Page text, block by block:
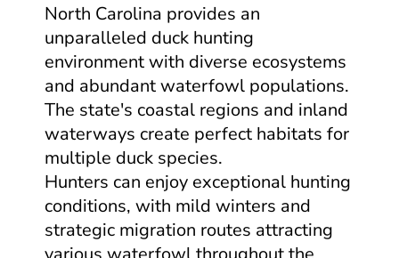
North Carolina provides an
unparalleled duck hunting
environment with diverse ecosystems
and abundant waterfowl populations.
The state's coastal regions and inland
waterways create perfect habitats for
multiple duck species.
Hunters can enjoy exceptional hunting
conditions, with mild winters and
strategic migration routes attracting